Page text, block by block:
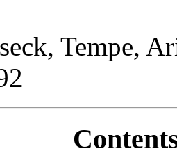
Tempe,